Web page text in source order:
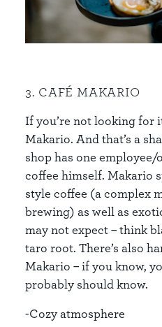
3. CAFÉ MAKARIO
If you’re not looking for
Makario. And that’s a
shop has one
coffee himself. Makario
style coffee (a complex
brewing) as well as
may not expect – think
taro root. There’s also
Makario – if you know,
probably should know.
-Cozy atmosphere